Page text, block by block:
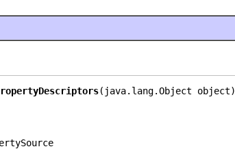
(java.lang.Object object)